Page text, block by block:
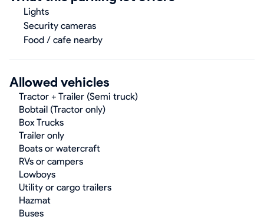
Lights
Security cameras
Food / cafe nearby
Allowed vehicles
Tractor + Trailer (Semi truck)
Bobtail (Tractor only)
Box Trucks
Trailer only
Boats or watercraft
RVs or campers
Lowboys
Utility or cargo trailers
Hazmat
Buses